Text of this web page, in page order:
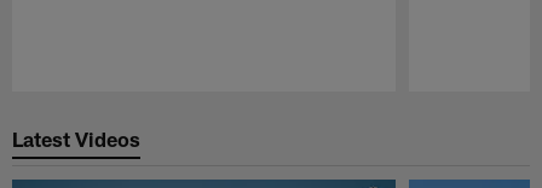
Latest Videos